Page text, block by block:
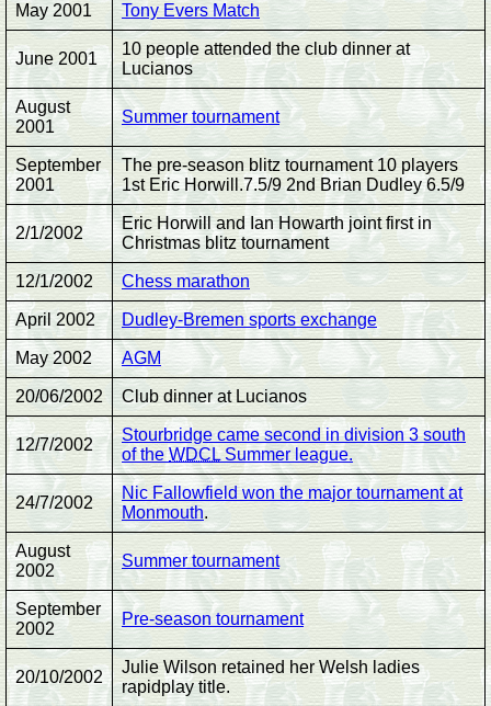
May 2001 Tony Evers Match
June 2001
10 people attended the club dinner at
Lucianos
August
2001
Summer tournament
September
2001
The pre-season blitz tournament 10 players
1st Eric Horwill.7.5/9 2nd Brian Dudley 6.5/9
2/1/2002
Eric Horwill and Ian Howarth joint first in
Christmas blitz tournament
12/1/2002 Chess marathon
April 2002 Dudley-Bremen sports exchange
May 2002 AGM
20/06/2002 Club dinner at Lucianos
12/7/2002
Stourbridge came second in division 3 south
of the WDCLSummer league.
24/7/2002
Nic Fallowfield won the major tournament at
Monmouth.
August
2002
Summer tournament
September
2002
Pre-season tournament
20/10/2002
Julie Wilson retained her Welsh ladies
rapidplay title.